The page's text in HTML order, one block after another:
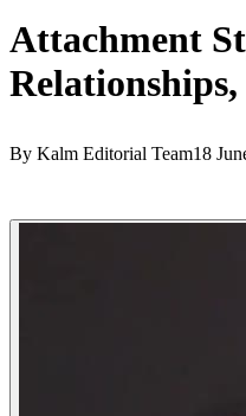
Attachment
By Kalm Editorial Team18